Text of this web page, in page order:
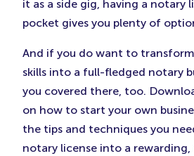
it as a side gig, having a notary
pocket gives you plenty of
And if you do want to
skills into a full-fledged notary
you covered there, too.
on how to start your own
the tips and techniques you
notary license into a